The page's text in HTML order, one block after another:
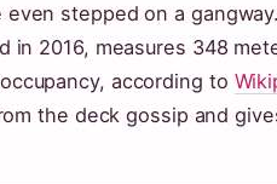
even stepped on a
in 2016, measures 348
according to
the deck gossip and